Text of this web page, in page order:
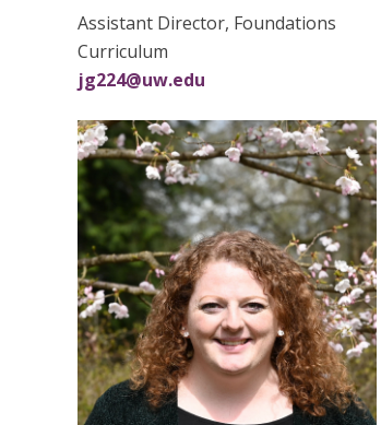
Assistant Director, Foundations
Curriculum
jg224@uw.edu